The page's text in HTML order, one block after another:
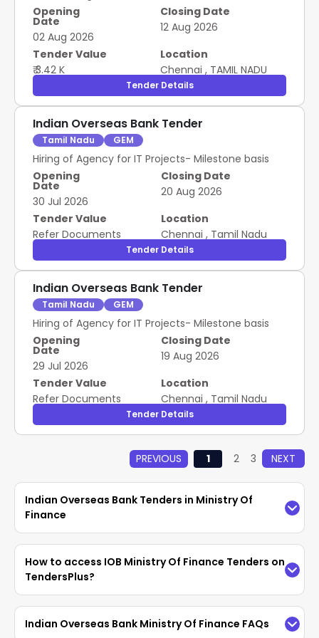
Opening
Date
02 Aug 2026
Closing Date
12 Aug 2026
Tender Value
₹ 3.42 K
Location
Chennai , TAMIL NADU
Tender Details
Indian Overseas Bank Tender
Tamil Nadu GEM
Hiring of Agency for IT Projects- Milestone basis
Opening
Date
30 Jul 2026
Closing Date
20 Aug 2026
Tender Value
Refer Documents
Location
Chennai , Tamil Nadu
Tender Details
Indian Overseas Bank Tender
Tamil Nadu GEM
Hiring of Agency for IT Projects- Milestone basis
Opening
Date
29 Jul 2026
Closing Date
19 Aug 2026
Tender Value
Refer Documents
Location
Chennai , Tamil Nadu
Tender Details
PREVIOUS 1 2 3 NEXT
Indian Overseas Bank Tenders in Ministry Of
Finance
Access the latest IOB Ministry Of Finance
Tenderseasily on TendersPlus. Find updated
Indian Overseas Bank Tenders in Ministry Of
documents fromGeM, eProc. Vendors can
How to access IOB Ministry Of Finance Tenders on
TendersPlus?
TendersPlus provides an easy way to search for
Indian Overseas Bank Ministry Of Finance FAQs